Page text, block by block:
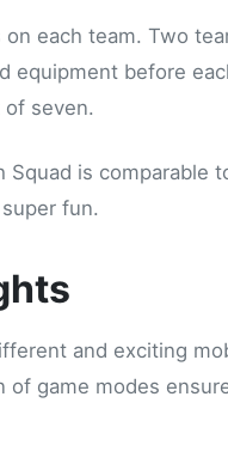
each team. Two
equipment before
seven.
Squad is
fun.
and exciting
of game modes